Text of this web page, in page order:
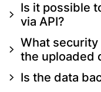
Is it possible
via API?
What
the uploaded
Is the data